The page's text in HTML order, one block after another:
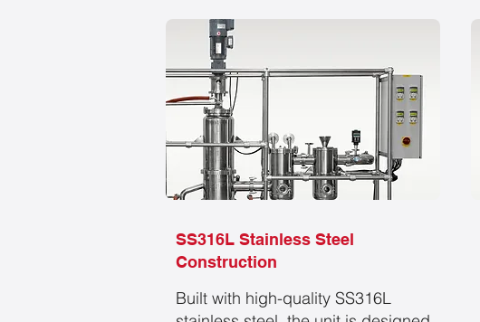
SS316L Stainless Steel
Construction
Built with high-quality SS316L